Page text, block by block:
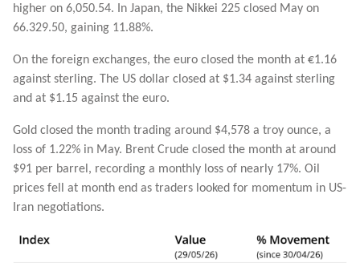
higher on 6,050.54. In Japan, the Nikkei 225 closed May on
66.329.50, gaining 11.88%.
On the foreign exchanges, the euro closed the month at €1.16
against sterling. The US dollar closed at $1.34 against sterling
and at $1.15 against the euro.
Gold closed the month trading around $4,578 a troy ounce, a
loss of 1.22% in May. Brent Crude closed the month at around
$91 per barrel, recording a monthly loss of nearly 17%. Oil
prices fell at month end as traders looked for momentum in US-
Iran negotiations.